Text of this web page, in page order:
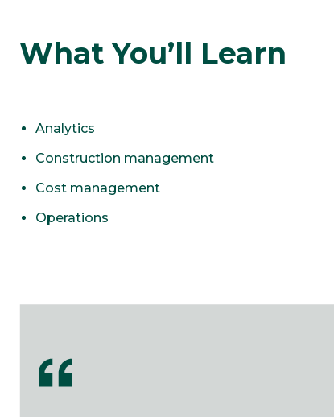
What You’ll Learn
Analytics
Construction management
Cost management
Operations